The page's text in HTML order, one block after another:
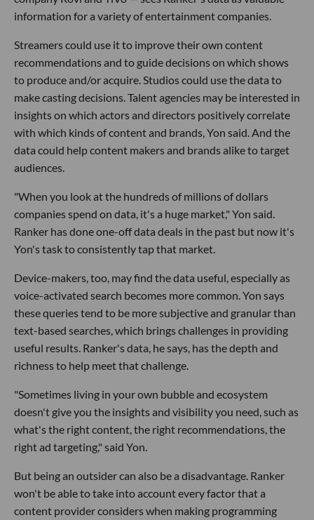
information for a variety of entertainment companies.
Streamers could use it to improve their own content
recommendations and to guide decisions on which shows
to produce and/or acquire. Studios could use the data to
make casting decisions. Talent agencies may be interested in
insights on which actors and directors positively correlate
with which kinds of content and brands, Yon said. And the
data could help content makers and brands alike to target
audiences.
"When you look at the hundreds of millions of dollars
companies spend on data, it's a huge market," Yon said.
Ranker has done one-off data deals in the past but now it's
Yon's task to consistently tap that market.
Device-makers, too, may find the data useful, especially as
voice-activated search becomes more common. Yon says
these queries tend to be more subjective and granular than
text-based searches, which brings challenges in providing
useful results. Ranker's data, he says, has the depth and
richness to help meet that challenge.
"Sometimes living in your own bubble and ecosystem
doesn't give you the insights and visibility you need, such as
what's the right content, the right recommendations, the
right ad targeting," said Yon.
But being an outsider can also be a disadvantage. Ranker
won't be able to take into account every factor that a
content provider considers when making programming